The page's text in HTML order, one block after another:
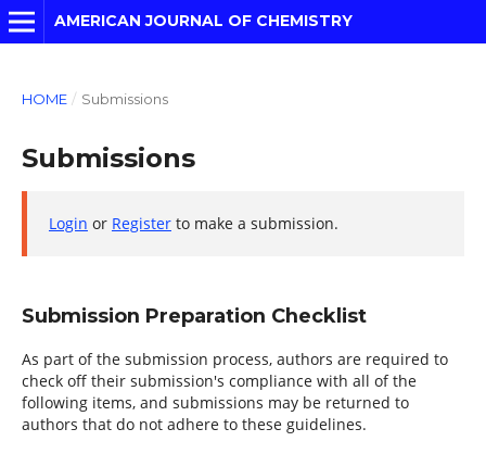
AMERICAN JOURNAL OF CHEMISTRY
HOME / Submissions
Submissions
Login or Registerto make a submission.
Submission Preparation Checklist
As part of the submission process, authors are required to
check off their submission's compliance with all of the
following items, and submissions may be returned to
authors that do not adhere to these guidelines.